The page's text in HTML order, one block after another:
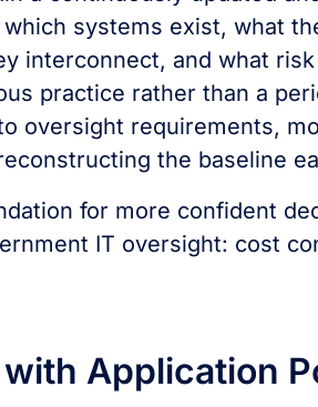
systems exist, what
interconnect, and what
practice rather than a
oversight requirements,
the baseline
for more confident
IT oversight: cost
Application